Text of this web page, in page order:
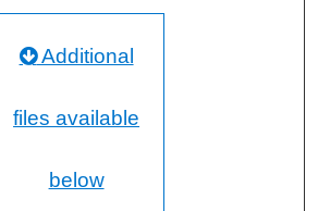
Additional
files available
below